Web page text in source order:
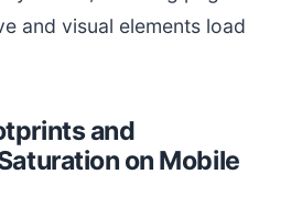
and visual elements load
and
on Mobile